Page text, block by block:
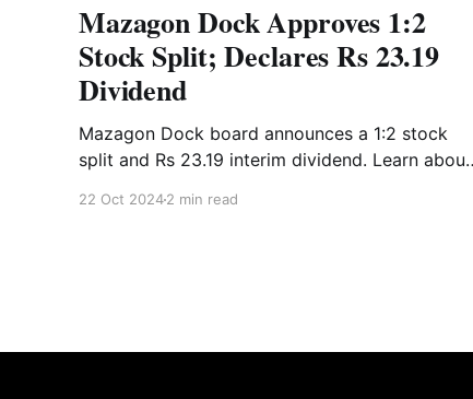
Mazagon Dock Approves 1:2
Stock Split; Declares Rs 23.19
Dividend
Mazagon Dock board announces a 1:2 stock
split and Rs 23.19 interim dividend. Learn about
22 Oct 20242 min read